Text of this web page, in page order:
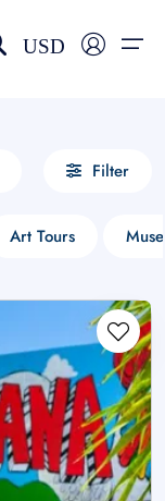
USD
Filter
Art Tours